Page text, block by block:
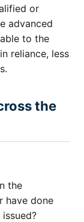
or
advanced
to the
reliance, less
the
the
have done